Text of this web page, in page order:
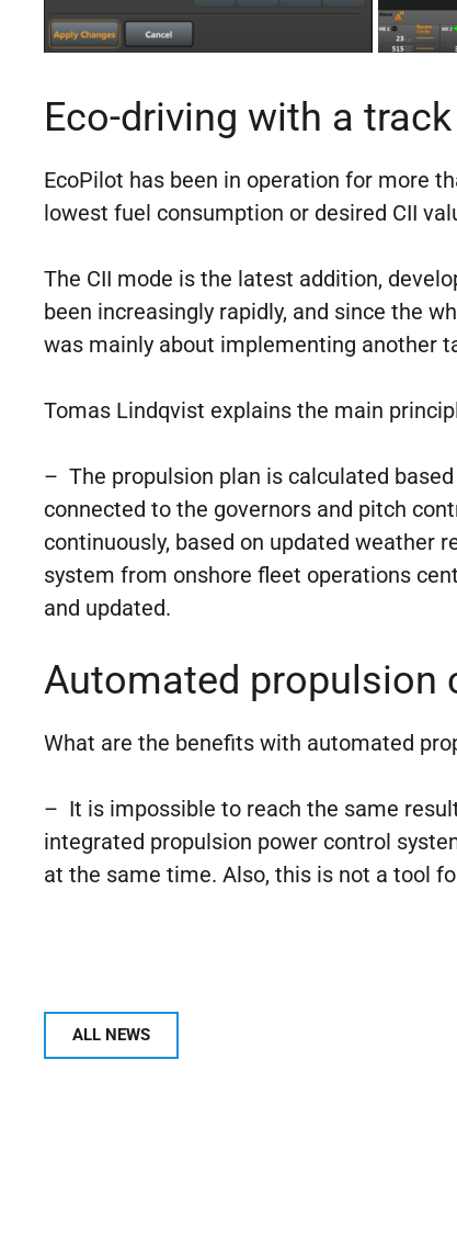
Eco-driving with a
EcoPilot has been in operation for more
lowest fuel consumption or desired CII
The CII mode is the latest addition,
been increasingly rapidly, and since the
was mainly about implementing another
Tomas Lindqvist explains the main
– The propulsion plan is calculated
connected to the governors and pitch
continuously, based on updated weather
system from onshore fleet operations
and updated.
Automated propulsion
What are the benefits with automated
– It is impossible to reach the same
integrated propulsion power control
at the same time. Also, this is not a tool
ALL NEWS